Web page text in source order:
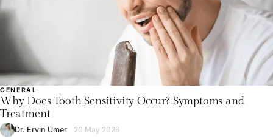
GENERAL
Why Does Tooth Sensitivity Occur? Symptoms and
Treatment
Dr. Ervin Umer 20 May 2026